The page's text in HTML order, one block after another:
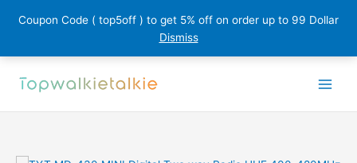
Coupon Code ( top5off ) to get 5% off on order up to 99 Dollar
Dismiss